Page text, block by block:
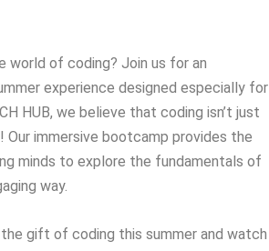
world of coding? Join us for an
experience designed especially for
HUB, we believe that coding isn’t just
Our immersive bootcamp provides the
minds to explore the fundamentals of
way.
gift of coding this summer and watch